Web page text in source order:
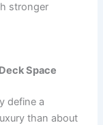
stronger
Space
define a
than about